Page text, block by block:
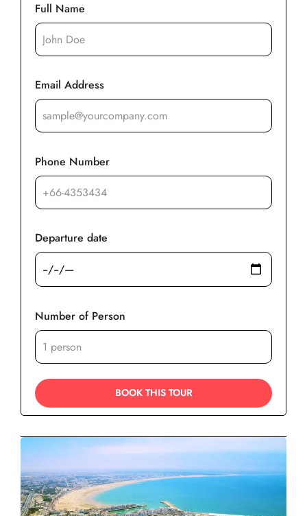
Full Name
Email Address
Phone Number
Departure date
Number of Person